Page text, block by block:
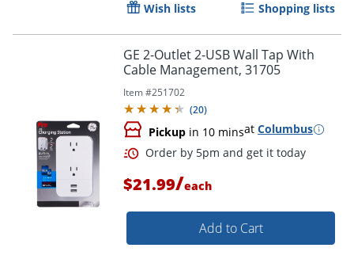
Wish lists Shopping lists
GE 2-Outlet 2-USB Wall Tap With
Cable Management, 31705
Item #251702
(20)
Pickup in 10 minsat Columbus
$21.99/each
Add to Cart